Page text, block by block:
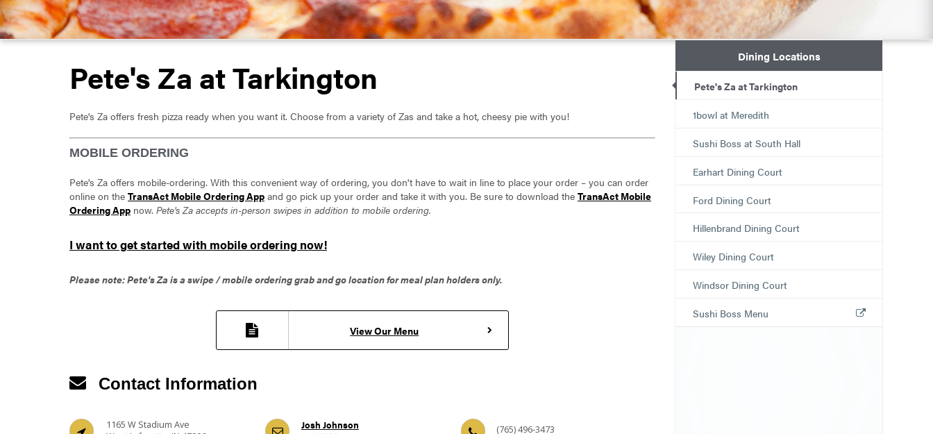
Dining Locations
Pete's Za at Tarkington
1bowl at Meredith
Sushi Boss at South Hall
Earhart Dining Court
Ford Dining Court
Hillenbrand Dining Court
Wiley Dining Court
Windsor Dining Court
Sushi Boss Menu
Pete's Za at Tarkington
Pete's Za offers fresh pizza ready when you want it. Choose from a variety of Zas and take a hot, cheesy pie with you!
MOBILE ORDERING
Pete's Za offers mobile-ordering. With this convenient way of ordering, you don't have to wait in line to place your order – you can order
online on the TransAct Mobile Ordering App and go pick up your order and take it with you. Be sure to download the TransAct Mobile
Ordering App now. Pete's Za accepts in-person swipes in addition to mobile ordering.
I want to get started with mobile ordering now!
Please note: Pete's Za is a swipe / mobile ordering grab and go location for meal plan holders only.
View Our Menu
Contact Information
1165 W Stadium Ave
Josh Johnson (765) 496-3473